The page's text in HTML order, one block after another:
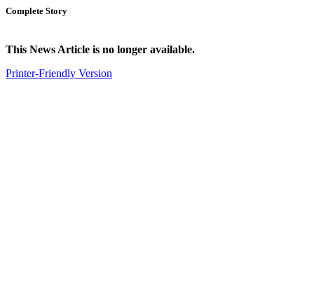
Complete Story
This News Article is no longer available.
Printer-Friendly Version